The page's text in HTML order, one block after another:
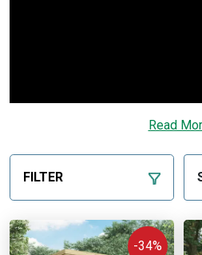
Read
FILTER
-34%